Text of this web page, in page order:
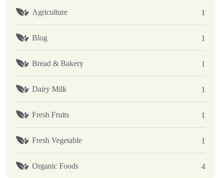
Agriculture 1
Blog 1
Bread & Bakery 1
Dairy Milk 1
Fresh Fruits 1
Fresh Vegetable 1
Organic Foods 4